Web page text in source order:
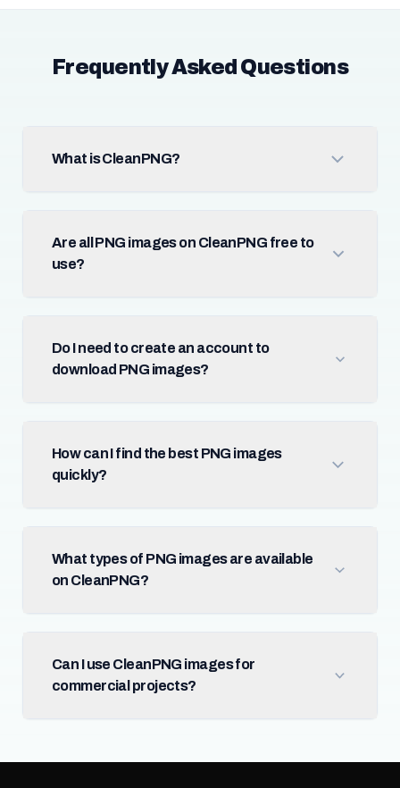
Frequently Asked Questions
What is CleanPNG?
Are all PNG images on CleanPNG free to
use?
Do I need to create an account to
download PNG images?
How can I find the best PNG images
quickly?
What types of PNG images are available
on CleanPNG?
Can I use CleanPNG images for
commercial projects?